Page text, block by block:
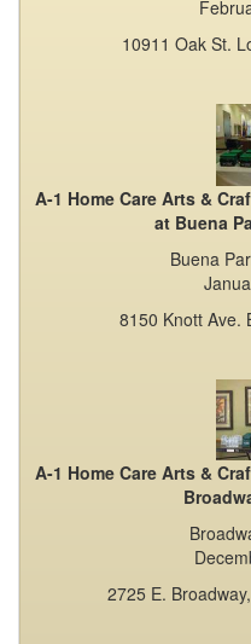
10911 Oak St.
A-1 Home Care Arts &
at Buena
Buena
8150 Knott Ave.
A-1 Home Care Arts &
2725 E.